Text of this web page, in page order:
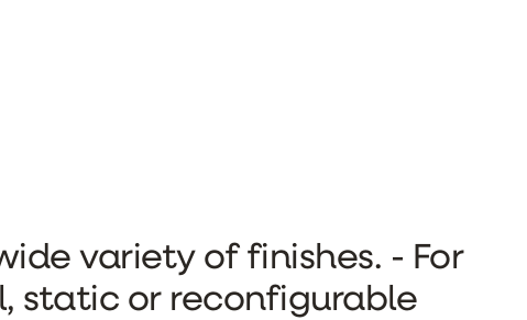
variety of finishes. - For
static or reconfigurable